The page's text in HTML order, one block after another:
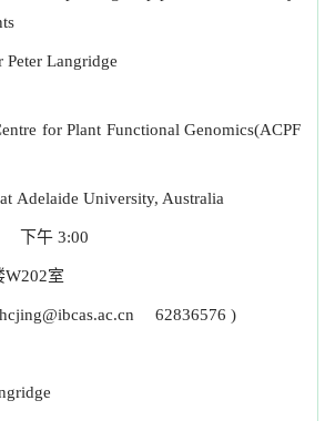
Peter Langridge
for Plant Functional Genomics(ACPF
University, Australia
下午 3:00
室
62836576 )